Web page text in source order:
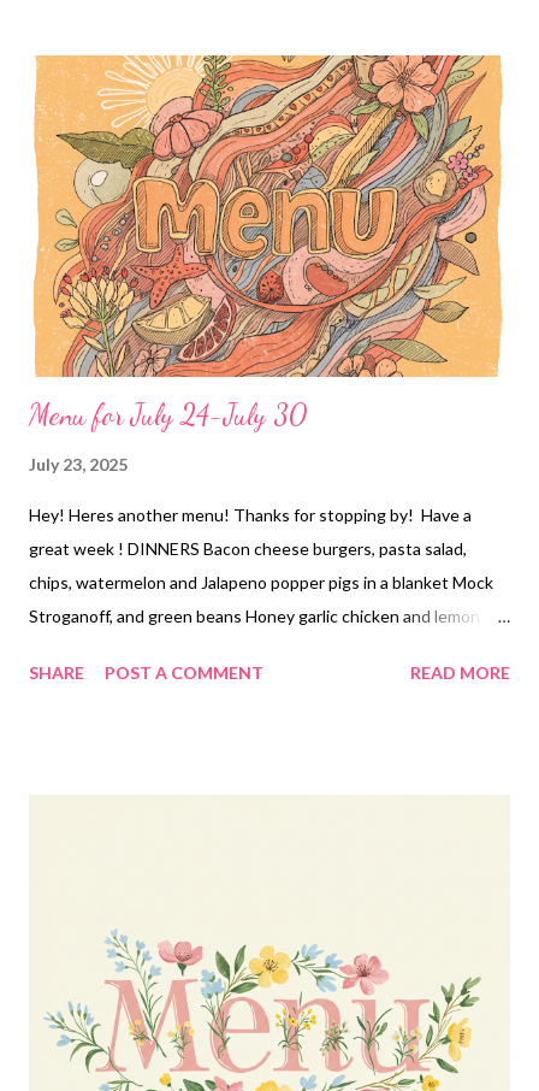
with ranch dip DESSERTS Peanut butter blossoms 30 minute
cocoa cake
Menu for July 24-July 30
July 23, 2025
Hey! Heres another menu! Thanks for stopping by! Have a
great week ! DINNERS Bacon cheese burgers, pasta salad,
chips, watermelon and Jalapeno popper pigs in a blanket Mock
Stroganoff, and green beans Honey garlic chicken and lemon
Cheesy Pizza tortellini, garlic bread and baby carrots with ranch
SHARE POST A COMMENT READ MORE